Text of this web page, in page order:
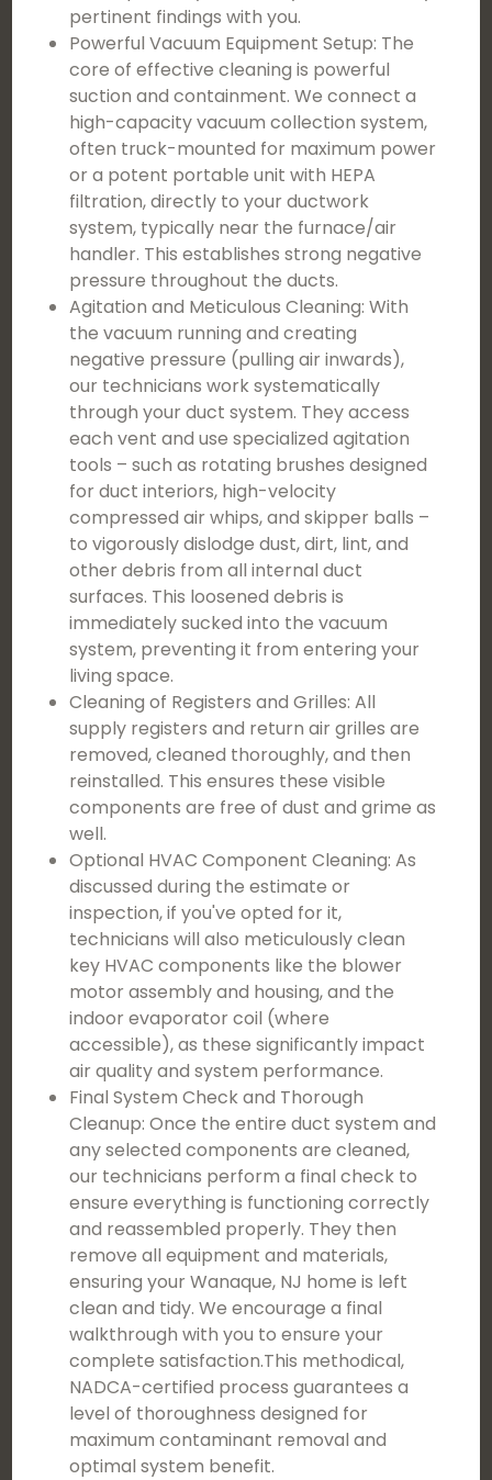
pertinent findings with you.
Powerful Vacuum Equipment Setup: The
core of effective cleaning is powerful
suction and containment. We connect a
high-capacity vacuum collection system,
often truck-mounted for maximum power
or a potent portable unit with HEPA
filtration, directly to your ductwork
system, typically near the furnace/air
handler. This establishes strong negative
pressure throughout the ducts.
Agitation and Meticulous Cleaning: With
the vacuum running and creating
negative pressure (pulling air inwards),
our technicians work systematically
through your duct system. They access
each vent and use specialized agitation
tools – such as rotating brushes designed
for duct interiors, high-velocity
compressed air whips, and skipper balls –
to vigorously dislodge dust, dirt, lint, and
other debris from all internal duct
surfaces. This loosened debris is
immediately sucked into the vacuum
system, preventing it from entering your
living space.
Cleaning of Registers and Grilles: All
supply registers and return air grilles are
removed, cleaned thoroughly, and then
reinstalled. This ensures these visible
components are free of dust and grime as
well.
Optional HVAC Component Cleaning: As
discussed during the estimate or
inspection, if you've opted for it,
technicians will also meticulously clean
key HVAC components like the blower
motor assembly and housing, and the
indoor evaporator coil (where
accessible), as these significantly impact
air quality and system performance.
Final System Check and Thorough
Cleanup: Once the entire duct system and
any selected components are cleaned,
our technicians perform a final check to
ensure everything is functioning correctly
and reassembled properly. They then
remove all equipment and materials,
ensuring your Wanaque, NJ home is left
clean and tidy. We encourage a final
walkthrough with you to ensure your
complete satisfaction.This methodical,
NADCA-certified process guarantees a
level of thoroughness designed for
maximum contaminant removal and
optimal system benefit.